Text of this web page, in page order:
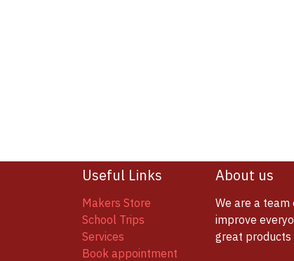
Useful Links
Makers Store
School Trips
Services
Book appointment
About us
We are a
improve
great